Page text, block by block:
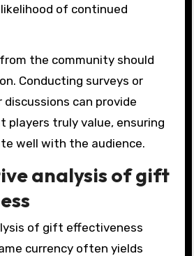
of continued
the community should
Conducting surveys or
can provide
players truly value, ensuring
well with the audience.
analysis of gift
of gift effectiveness
currency often yields